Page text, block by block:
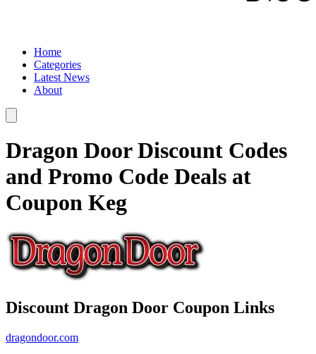
Home
Categories
Latest News
About
Dragon Door Discount Codes
and Promo Code Deals at
Coupon Keg
Discount Dragon Door Coupon Links
dragondoor.com